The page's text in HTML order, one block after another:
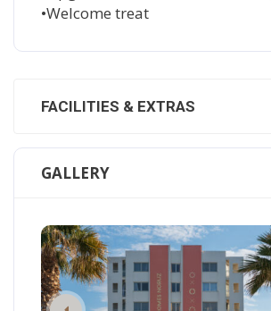
•Welcome treat
FACILITIES & EXTRAS
GALLERY